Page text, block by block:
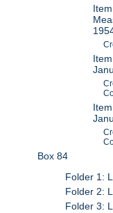
Box 84
Folder 1:
Folder 2:
Folder 3: